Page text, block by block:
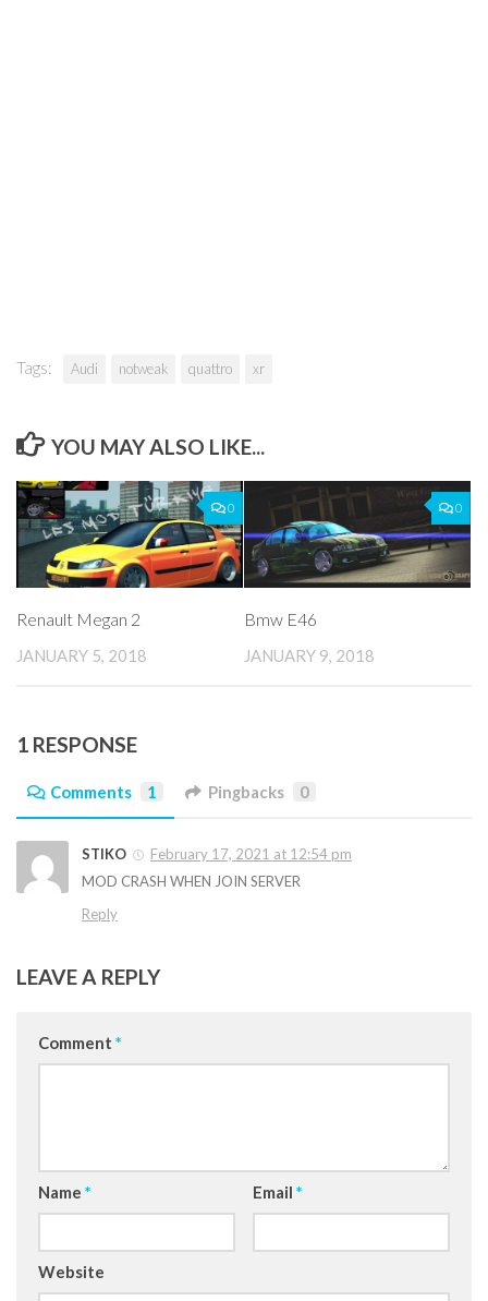
Tags: Audi notweak quattro xr
YOU MAY ALSO LIKE...
0
Renault Megan 2
JANUARY 5, 2018
0
Bmw E46
JANUARY 9, 2018
1 RESPONSE
Comments 1 Pingbacks 0
STIKO
February 17, 2021 at 12:54 pm
MOD CRASH WHEN JOIN SERVER
Reply
LEAVE A REPLY
Comment *
Name * Email *
Website